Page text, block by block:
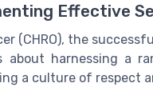
Effective
(CHRO), the
about harnessing a
a culture of respect